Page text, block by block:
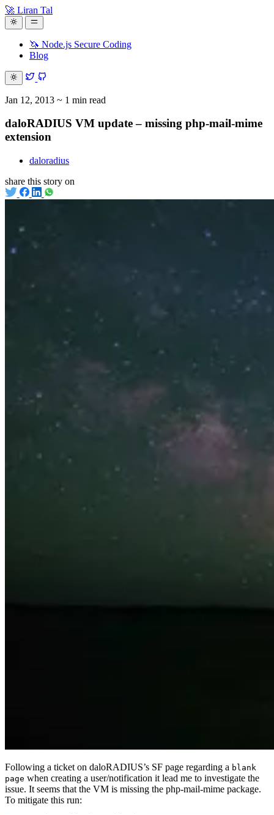
🚀 Liran Tal
🦄 Node.js Secure Coding
Blog
Jan 12, 2013 ~ 1 min read
daloRADIUS VM update – missing php-mail-mime
extension
daloradius
share this story on
Following a ticket on daloRADIUS’s SF page regarding a blank
page when creating a user/notification it lead me to investigate the
issue. It seems that the VM is missing the php-mail-mime package.
To mitigate this run: